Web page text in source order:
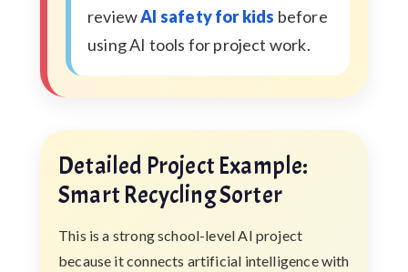
reviewAI safety for kids before
using AI tools for project work.
Detailed Project Example:
Smart Recycling Sorter
This is a strong school-level AI project
because it connects artificial intelligence with